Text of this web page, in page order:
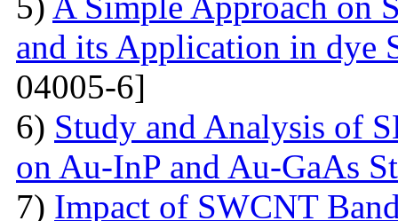
and its Application in dye
04005-6]
6) Study and Analysis of
on Au-InP and Au-GaAs
7) Impact of SWCNT